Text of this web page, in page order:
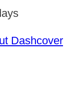
Dashcover